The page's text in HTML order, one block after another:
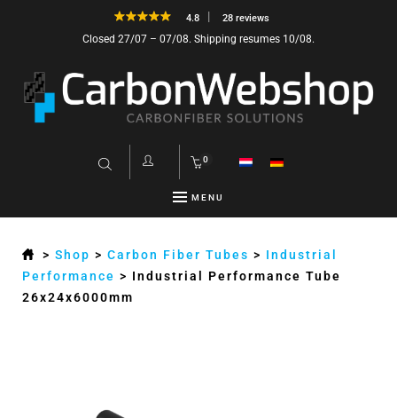
4.8 28 reviews
Closed 27/07 – 07/08. Shipping resumes 10/08.
0
MENU
>Shop >Carbon Fiber Tubes > Industrial
Performance > Industrial Performance Tube
26x24x6000mm